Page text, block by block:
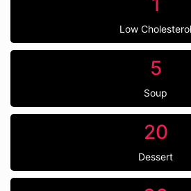
Low Cholesterol
5
Soup
20
Dessert